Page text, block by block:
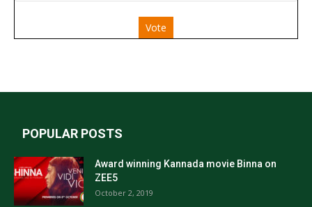
Vote
POPULAR POSTS
Award winning Kannada movie Binna on
ZEE5
October 2, 2019